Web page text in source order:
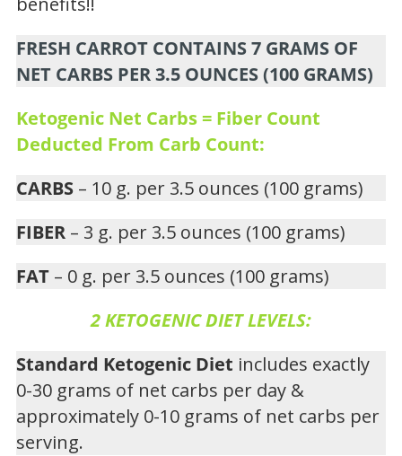
FRESH CARROT CONTAINS 7 GRAMS OF
NET CARBS PER 3.5 OUNCES (100 GRAMS)
Ketogenic Net Carbs = Fiber Count
Deducted From Carb Count:
CARBS – 10 g. per 3.5 ounces (100 grams)
FIBER – 3 g. per 3.5 ounces (100 grams)
FAT – 0 g. per 3.5 ounces (100 grams)
2 KETOGENIC DIET LEVELS:
Standard Ketogenic Diet includes exactly
0-30 grams of net carbs per day &
approximately 0-10 grams of net carbs per
serving.